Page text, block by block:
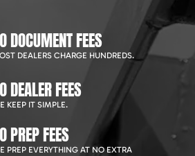
DOCUMENT FEES
DEALERS CHARGE HUNDREDS.
DEALER FEES
KEEP IT SIMPLE.
PREP FEES
PREP EVERYTHING AT NO EXTRA